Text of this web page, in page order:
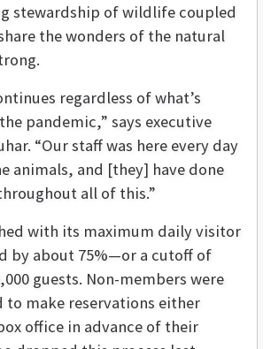
stewardship of wildlife coupled
the wonders of the natural
regardless of what’s
pandemic,” says executive
“Our staff was here every day
animals, and [they] have done
all of this.”
with its maximum daily visitor
by about 75%—or a cutoff of
guests. Non-members were
make reservations either
office in advance of their